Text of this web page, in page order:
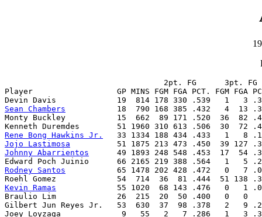
2pt. FG      3pt. FG
Player                  GP MINS FGM FGA PCT. FGM FGA
Sean Chambers
18  790 168 385 .432   4  13
Monty Buckley           15  662  89 171 .520  36  82
Rene Bong Hawkins Jr.
Jojo Lastimosa
Johnny Abarrientos
49 1893 248 548 .453  17  54
Rodney Santos
65 1478 202 428 .472   0   7
Kevin Ramas
55 1020  68 143 .476   0   1
Braulio Lim             26  215  20  50 .400   0   0
Gilbert Jun Reyes Jr.   53  630  37  98 .378   2   9